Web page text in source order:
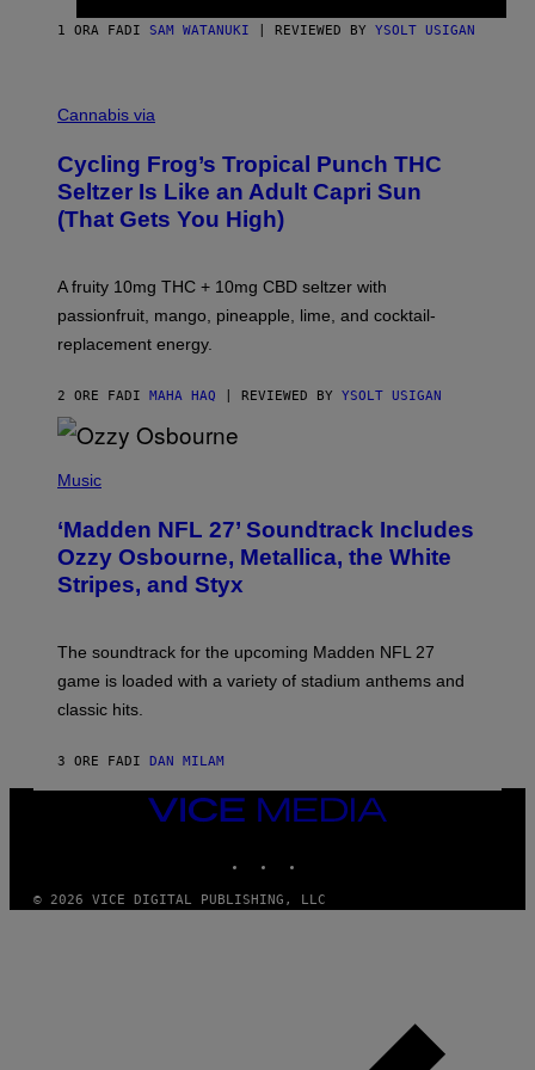
1 ORA FADI SAM WATANUKI | REVIEWED BY YSOLT USIGAN
A
H
A
Q
F
O
I
E
Cannabis via
Cycling Frog’s Tropical Punch THC
Seltzer Is Like an Adult Capri Sun
(That Gets You High)
A fruity 10mg THC + 10mg CBD seltzer with
passionfruit, mango, pineapple, lime, and cocktail-
replacement energy.
2 ORE FADI MAHA HAQ | REVIEWED BY YSOLT USIGAN
H
O
B
Y
N
L
H
A
G
G
Music
‘Madden NFL 27’ Soundtrack Includes
Ozzy Osbourne, Metallica, the White
Stripes, and Styx
The soundtrack for the upcoming Madden NFL 27
game is loaded with a variety of stadium anthems and
classic hits.
3 ORE FADI DAN MILAM
VICE
MEDIA
© 2026 VICE DIGITAL PUBLISHING, LLC